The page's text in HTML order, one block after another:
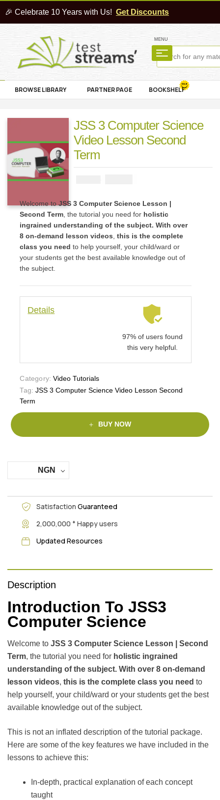
🎉 Celebrate 10 Years with Us! Get Discounts
MENU
BROWSE LIBRARY PARTNER PAGE BOOKSHELF
JSS 3 Computer Science
Video Lesson Second
Term
Welcome toJSS 3 Computer Science Lesson |
Second Term , the tutorial you need for holistic
ingrained understanding of the subject. With over
8 on-demand lesson videos ,this is the complete
class you need to help yourself, your child/ward or
your students get the best available knowledge out of
the subject.
Details
97% of users found
this very helpful.
Category: Video Tutorials
Tag: JSS 3 Computer Science Video Lesson Second
Term
BUY NOW
NGN
Satisfaction Guaranteed
2,000,000 + Happy users
Updated Resources
Description
Introduction To JSS3
Computer Science
Welcome to JSS 3 Computer Science Lesson | Second
Term, the tutorial you need for holistic ingrained
understanding of the subject. With over 8 on-demand
lesson videos, this is the complete class you need to
help yourself, your child/ward or your students get the best
available knowledge out of the subject.
This is not an inflated description of the tutorial package.
Here are some of the key features we have included in the
lessons to achieve this:
In-depth, practical explanation of each concept
taught